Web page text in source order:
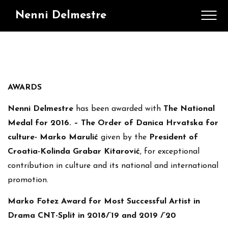
Nenni Delmestre
AWARDS
Nenni Delmestre has been awarded with The National
Medal for 2016. – The Order of Danica Hrvatska for
culture- Marko Marulić given by the President of
Croatia-Kolinda Grabar Kitarović, for exceptional
contribution in culture and its national and international
promotion.
Marko Fotez Award for Most Successful Artist in
Drama CNT-Split in 2018/‘19 and 2019 /‘20